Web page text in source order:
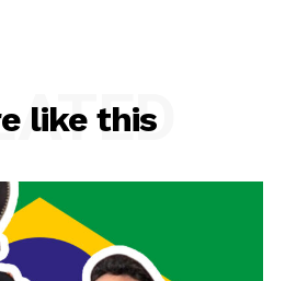
like this